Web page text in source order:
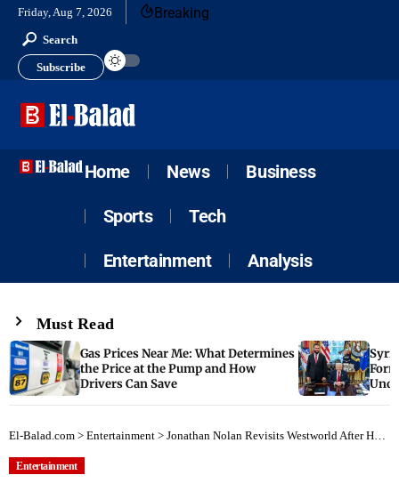
Friday, Aug 7, 2026 Breaking
Search
Subscribe
Home News Business
Sports Tech
Entertainment Analysis
Must Read
Gas Prices Near Me: What Determines
the Price at the Pump and How
Drivers Can Save
El-Balad.com > Entertainment > Jonathan Nolan Revisits Westworld After HBO Max Removal in December 2022
Entertainment